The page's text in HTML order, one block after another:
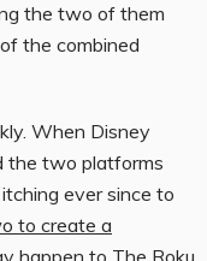
the two of them
the combined
When Disney
the two platforms
ever since to
to create a